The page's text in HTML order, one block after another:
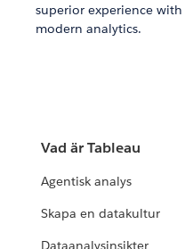
superior experience
modern analytics.
Vad är Tableau
Agentisk analys
Skapa en datakultur
Dataanalysinsikter